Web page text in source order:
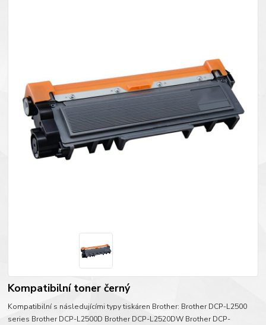
Kompatibilní toner černý
Kompatibilní s následujícími typy tiskáren Brother: Brother DCP-L2500
series Brother DCP-L2500D Brother DCP-L2520DW Brother DCP-